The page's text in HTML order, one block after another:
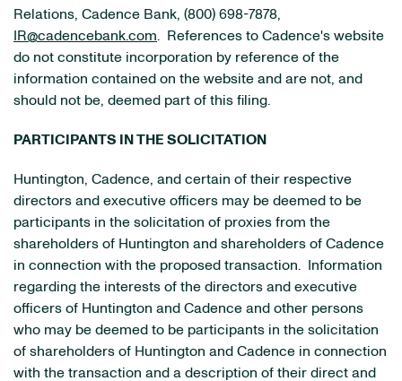
Relations, Cadence Bank, (800) 698-7878,
IR@cadencebank.com. References to Cadence's website
do not constitute incorporation by reference of the
information contained on the website and are not, and
should not be, deemed part of this filing.
PARTICIPANTS IN THE SOLICITATION
Huntington, Cadence, and certain of their respective
directors and executive officers may be deemed to be
participants in the solicitation of proxies from the
shareholders of Huntington and shareholders of Cadence
in connection with the proposed transaction. Information
regarding the interests of the directors and executive
officers of Huntington and Cadence and other persons
who may be deemed to be participants in the solicitation
of shareholders of Huntington and Cadence in connection
with the transaction and a description of their direct and